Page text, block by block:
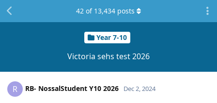
Year 7-10
Victoria sehs test 2026
42 of 13,434 posts
R RB- NossalStudent Y10 2026 Dec 2, 2024